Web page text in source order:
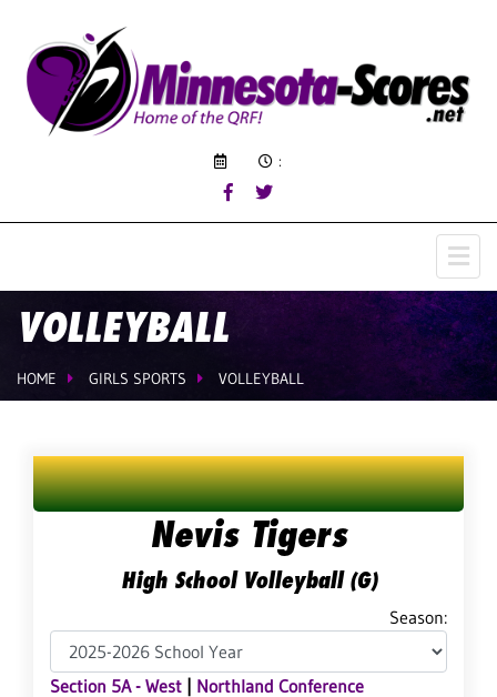
:
VOLLEYBALL
HOME GIRLS SPORTS VOLLEYBALL
Nevis Tigers
High School Volleyball (G)
Season:
Section 5A - West Northland Conference